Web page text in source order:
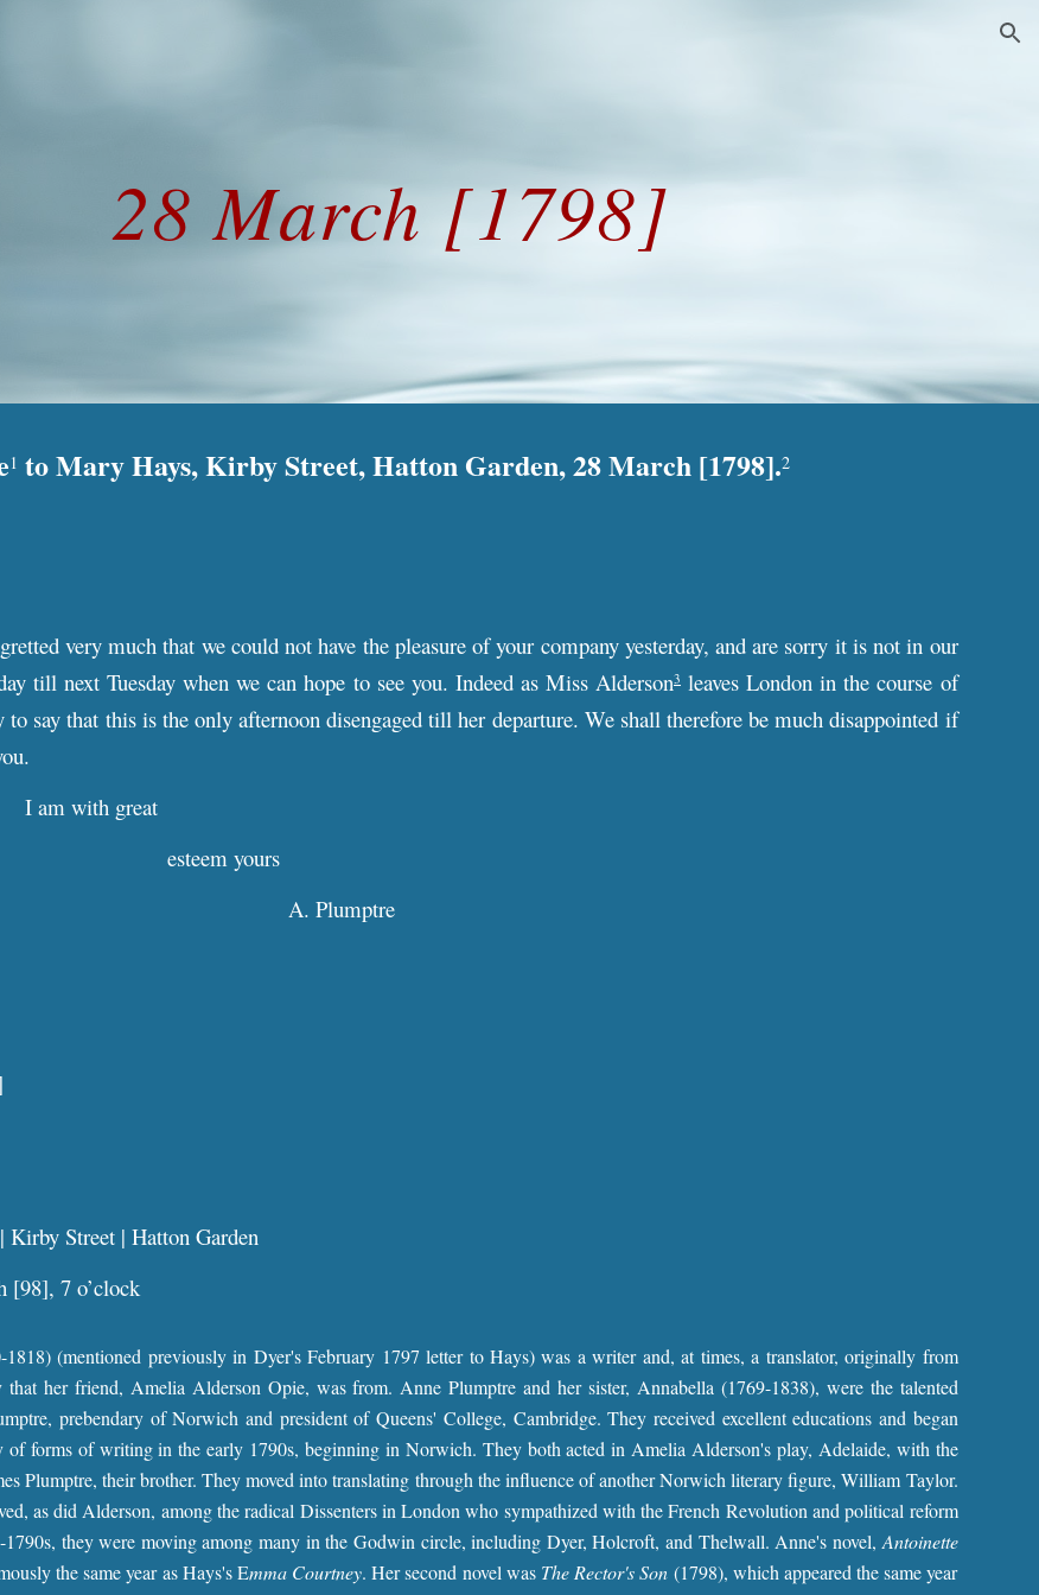
28 March [1798]
1 to Mary Hays, Kirby Street, Hatton Garden, 28 March [1798].2
very much that we could not have the pleasure of your company yesterday, and are sorry it is not in our
till next Tuesday when we can hope to see you. Indeed as Miss Alderson3 leaves London in the course of
to say that this is the only afternoon disengaged till her departure. We shall therefore be much disappointed if
I am with great
esteem yours
A. Plumptre
Kirby Street | Hatton Garden
[98], 7 o’clock
1818) (mentioned previously in Dyer's February 1797 letter to Hays) was a writer and, at times, a translator, originally from
her friend, Amelia Alderson Opie, was from. Anne Plumptre and her sister, Annabella (1769-1838), were the talented
prebendary of Norwich and president of Queens' College, Cambridge. They received excellent educations and began
of forms of writing in the early 1790s, beginning in Norwich. They both acted in Amelia Alderson's play, Adelaide, with the
Plumptre, their brother. They moved into translating through the influence of another Norwich literary figure, William Taylor.
as did Alderson, among the radical Dissenters in London who sympathized with the French Revolution and political reform
they were moving among many in the Godwin circle, including Dyer, Holcroft, and Thelwall. Anne's novel, Antoinette
the same year as Hays's Emma Courtney. Her second novel was The Rector's Son (1798), which appeared the same year